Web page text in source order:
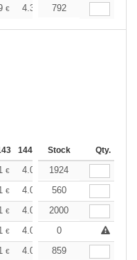
€ 4.32 4.15
792
144-287 288 + More
Stock Qty.
€ 4.08 3.90
1924
€ 4.08 3.90
560
€ 4.08 3.90
2000
€ 4.08 3.90 +
0
€ 4.08 3.90
859